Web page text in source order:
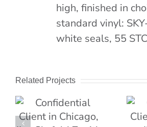
high, finished in
standard vinyl:
white seals, 55 STC
Related Projects